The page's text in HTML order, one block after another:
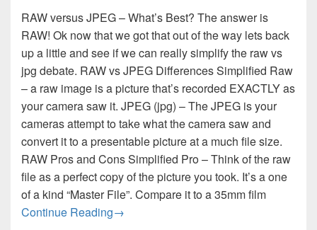
RAW versus JPEG – What’s Best? The answer is
RAW! Ok now that we got that out of the way lets back
up a little and see if we can really simplify the raw vs
jpg debate. RAW vs JPEG Differences Simplified Raw
– a raw image is a picture that’s recorded EXACTLY as
your camera saw it. JPEG (jpg) – The JPEG is your
cameras attempt to take what the camera saw and
convert it to a presentable picture at a much file size.
RAW Pros and Cons Simplified Pro – Think of the raw
file as a perfect copy of the picture you took. It’s a one
of a kind “Master File”. Compare it to a 35mm film
Continue ReadingRAW versus JPEG – What’s Best?
→